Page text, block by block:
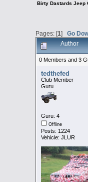
Birty Dastards Jeep
Pages: [1] Go
Author
0 Members and 3
tedthefed
Club Member
Guru
Guru: 4
Offline
Posts: 1224
Vehicle: JLUR